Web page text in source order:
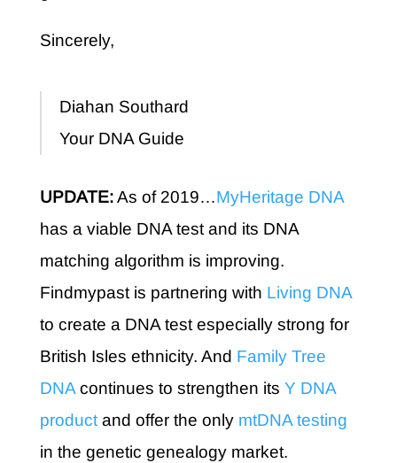
Sincerely,
Diahan Southard
Your DNA Guide
UPDATE:As of 2019…MyHeritage DNA
has a viable DNA test and its DNA
matching algorithm is improving.
Findmypast is partnering with Living DNA
to create a DNA test especially strong for
British Isles ethnicity. And Family Tree
DNAcontinues to strengthen its Y DNA
productand offer the only mtDNA testing
in the genetic genealogy market.